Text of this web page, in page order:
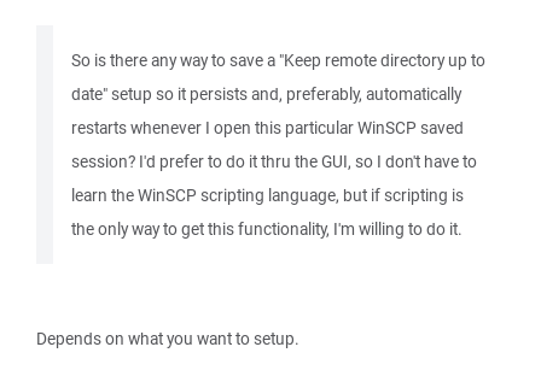
So is there any way to save a "Keep remote directory up to
date" setup so it persists and, preferably, automatically
restarts whenever I open this particular WinSCP saved
session? I'd prefer to do it thru the GUI, so I don't have to
learn the WinSCP scripting language, but if scripting is
the only way to get this functionality, I'm willing to do it.
Depends on what you want to setup.